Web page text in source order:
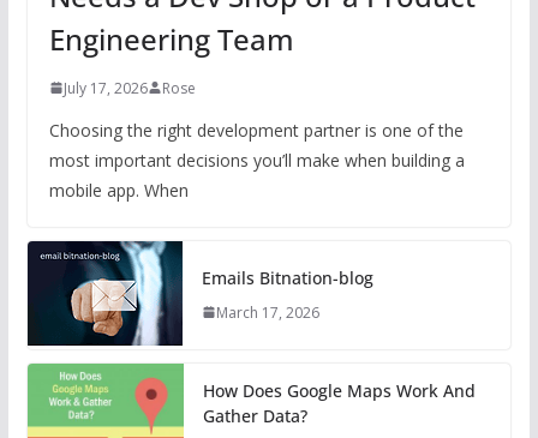
Engineering Team
July 17, 2026 Rose
Choosing the right development partner is one of the
most important decisions you’ll make when building a
mobile app. When
Emails Bitnation-blog
March 17, 2026
How Does Google Maps Work And
Gather Data?